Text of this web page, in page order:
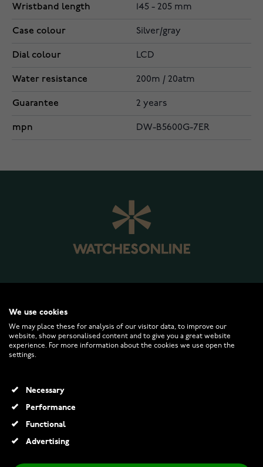
Wristband length 145 - 205 mm
Case colour Silver/gray
Dial colour LCD
Water resistance 200m / 20atm
Guarantee 2 years
mpn DW-B5600G-7ER
CUSTOMER SERVICE
INFO
We use cookies
We may place these for analysis of our visitor data, to improve our
website, show personalised content and to give you a great website
experience. For more information about the cookies we use open the
settings.
Necessary
Performance
Functional
Advertising